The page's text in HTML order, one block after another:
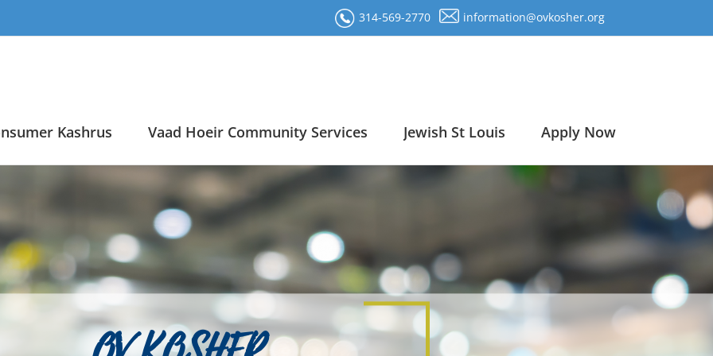
314-569-2770 information@ovkosher.org
Kashrus Vaad Hoeir Community Services Jewish St Louis Apply Now